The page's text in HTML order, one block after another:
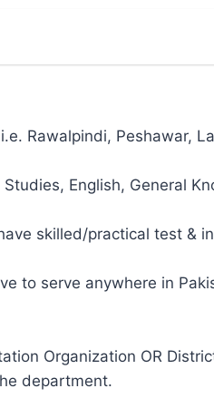
Rawalpindi, Peshawar,
English, General
skilled/practical test &
to serve anywhere in
Organization OR
department.